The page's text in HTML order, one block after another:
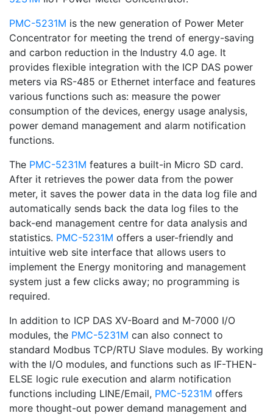
PMC-5231M is the new generation of Power Meter
Concentrator for meeting the trend of energy-saving
and carbon reduction in the Industry 4.0 age. It
provides flexible integration with the ICP DAS power
meters via RS-485 or Ethernet interface and features
various functions such as: measure the power
consumption of the devices, energy usage analysis,
power demand management and alarm notification
functions.
The PMC-5231M features a built-in Micro SD card.
After it retrieves the power data from the power
meter, it saves the power data in the data log file and
automatically sends back the data log files to the
back-end management centre for data analysis and
statistics. PMC-5231M offers a user-friendly and
intuitive web site interface that allows users to
implement the Energy monitoring and management
system just a few clicks away; no programming is
required.
In addition to ICP DAS XV-Board and M-7000 I/O
modules, the PMC-5231M can also connect to
standard Modbus TCP/RTU Slave modules. By working
with the I/O modules, and functions such as IF-THEN-
ELSE logic rule execution and alarm notification
functions including LINE/Email, PMC-5231M offers
more thought-out power demand management and